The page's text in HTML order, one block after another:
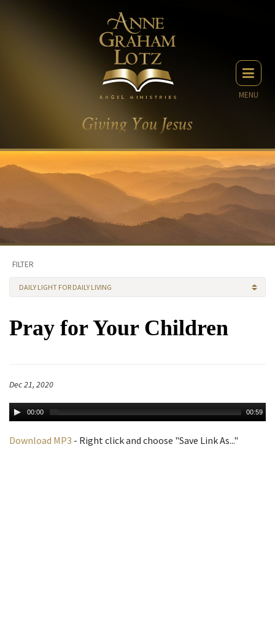
MENU
FILTER
DAILY LIGHT FOR DAILY LIVING
Pray for Your Children
Dec 21, 2020
00:00 00:59
Download MP3 - Right click and choose "Save Link As..."